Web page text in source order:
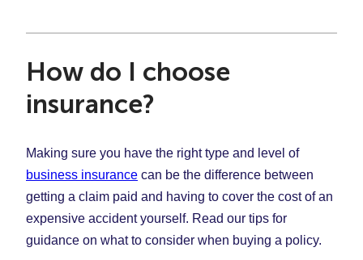
How do I choose
insurance?
Making sure you have the right type and level of
business insurance can be the difference between
getting a claim paid and having to cover the cost of an
expensive accident yourself. Read our tips for
guidance on what to consider when buying a policy.